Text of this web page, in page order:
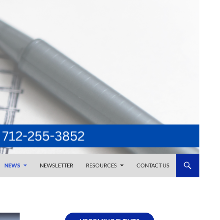
NEWS NEWSLETTER RESOURCES CONTACT US